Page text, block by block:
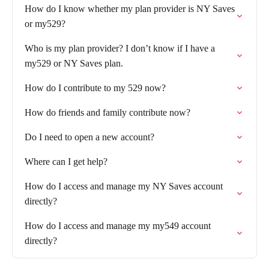
How do I know whether my plan provider is NY Saves
or my529?
Who is my plan provider? I don’t know if I have a
my529 or NY Saves plan.
How do I contribute to my 529 now?
How do friends and family contribute now?
Do I need to open a new account?
Where can I get help?
How do I access and manage my NY Saves account
directly?
How do I access and manage my my549 account
directly?